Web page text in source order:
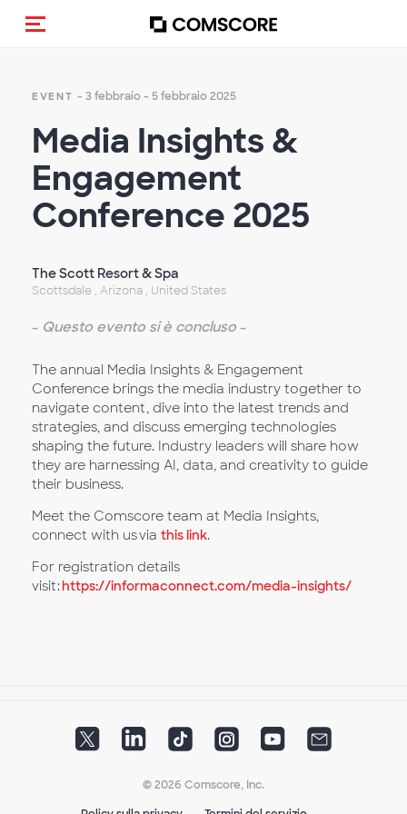
Cambia navigazione
EVENT - 3 febbraio - 5 febbraio 2025
Media Insights &
Engagement
Conference 2025
The Scott Resort & Spa
Scottsdale , Arizona , United States
- Questo evento si è concluso -
The annual Media Insights & Engagement
Conference brings the media industry together to
navigate content, dive into the latest trends and
strategies, and discuss emerging technologies
shaping the future. Industry leaders will share how
they are harnessing AI, data, and creativity to guide
their business.
Meet the Comscore team at Media Insights,
connect with us via this link.
For registration details
visit:https://informaconnect.com/media-insights/
© 2026 Comscore, Inc.